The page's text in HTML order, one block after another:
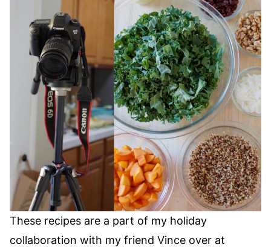
These recipes are a part of my holiday
collaboration with my friend Vince over at